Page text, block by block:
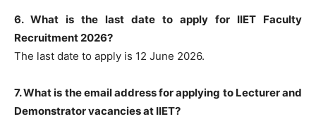
6. What is the last date to apply for IIET Faculty
Recruitment 2026?
The last date to apply is 12 June 2026.
7. What is the email address for applying to Lecturer and
Demonstrator vacancies at IIET?